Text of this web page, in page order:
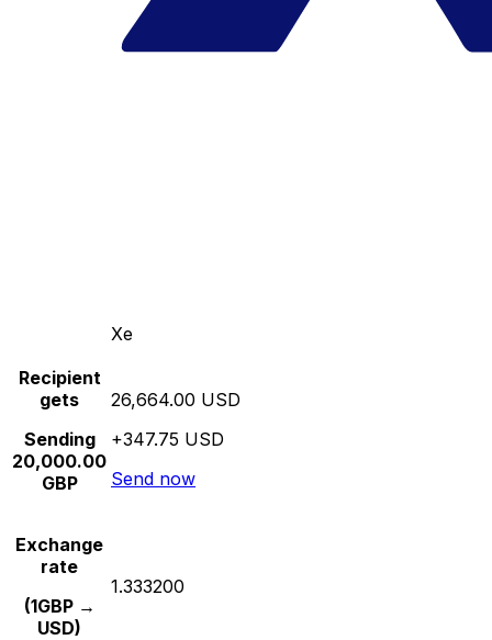
Xe
Recipient
gets
Sending
20,000.00
GBP
26,664.00 USD
+347.75 USD
Send now
Exchange
rate
(1GBP →
USD)
1.333200